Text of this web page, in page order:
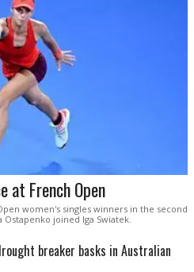
at French Open
women's singles winners in the second
joined Iga Swiatek.
breaker basks in Australian